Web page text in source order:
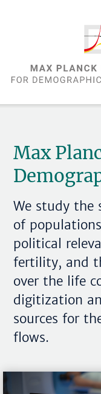
Max
We study the
of
political
fertility, and
over the life
digitization
sources for
flows.